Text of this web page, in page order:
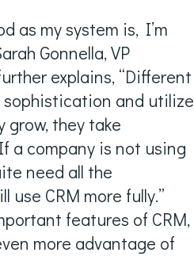
as my system is, I’m
Gonnella, VP
explains, “Different
and utilize
grow, they take
a company is not using
need all the
CRM more fully.”
features of CRM,
more advantage of